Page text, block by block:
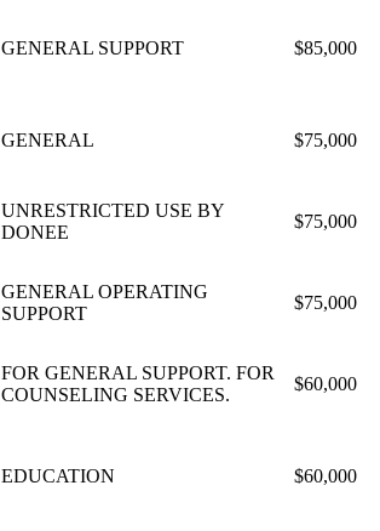
GENERAL SUPPORT $85,000
GENERAL $75,000
UNRESTRICTED USE BY
DONEE
$75,000
GENERAL OPERATING
SUPPORT
$75,000
FOR GENERAL SUPPORT. FOR
COUNSELING SERVICES.
$60,000
EDUCATION $60,000